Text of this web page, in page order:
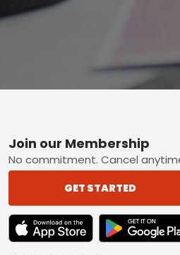
Footer
Join our Membership
No commitment. Cancel
GET STARTED
TEXT LINK BADGE TO APPLE APP
TEXT LINK